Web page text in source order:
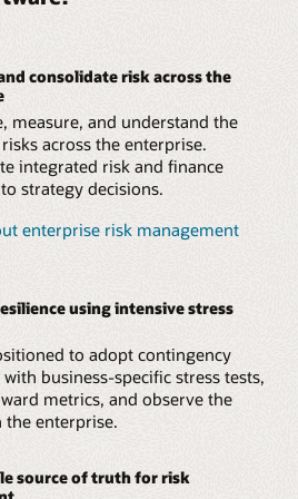
the
prebuilt, cross-
jurisdictional climate
disclosures, analytics,
and visualizations for
the International
Sustainability Standards
Board (ISSB), Task Force
on Climate-Related
Financial Disclosures
European Financial
Group (EFRAG) under
the Corporate
Sustainability Reporting
Directive, US Securities
and Exchange
Disclosure Regulation
(PDF)
consolidate risk across the
measure, and understand the
across the enterprise.
integrated risk and finance
strategy decisions.
enterprise risk management
using intensive stress
to adopt contingency
with business-specific stress tests,
metrics, and observe the
the enterprise.
source of truth for risk